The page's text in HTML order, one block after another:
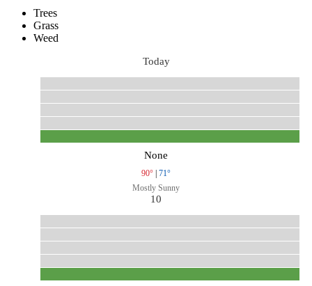
Trees
Grass
Weed
Today
None
90° | 71°
Mostly Sunny
10